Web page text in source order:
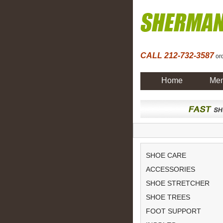
CALL 212-732-3587
Home
SHOE CARE
ACCESSORIES
SHOE STRETCHER
SHOE TREES
FOOT SUPPORT